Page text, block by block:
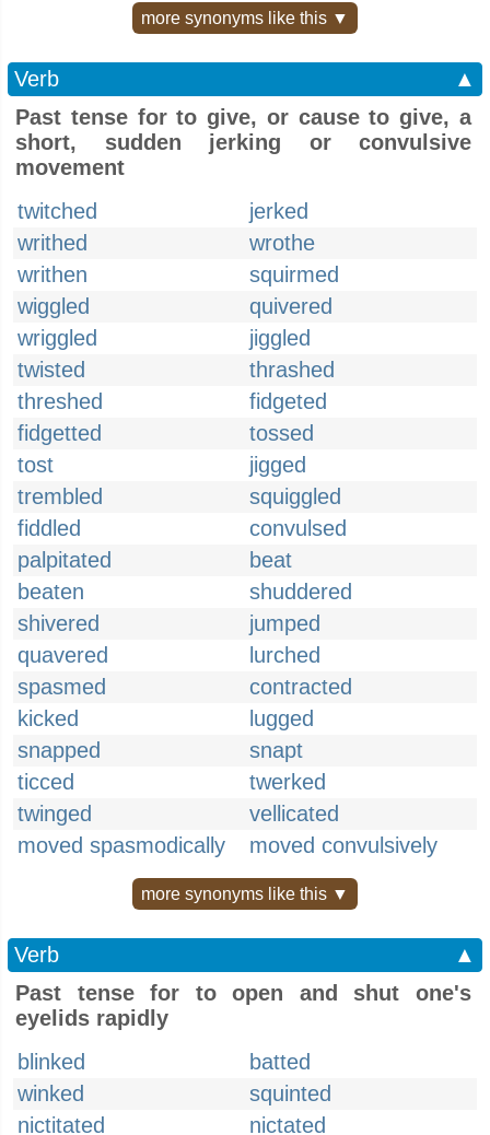
more synonyms like this ▼
Verb
▲
Past tense for to give, or cause to give, a
short, sudden jerking or convulsive
movement
twitched
jerked
writhed
wrothe
writhen
squirmed
wiggled
quivered
wriggled
jiggled
twisted
thrashed
threshed
fidgeted
fidgetted
tossed
tost
jigged
trembled
squiggled
fiddled
convulsed
palpitated
beat
beaten
shuddered
shivered
jumped
quavered
lurched
spasmed
contracted
kicked
lugged
snapped
snapt
ticced
twerked
twinged
vellicated
moved spasmodically
moved convulsively
more synonyms like this ▼
Verb
▲
Past tense for to open and shut one's
eyelids rapidly
blinked
batted
winked
squinted
nictitated
nictated